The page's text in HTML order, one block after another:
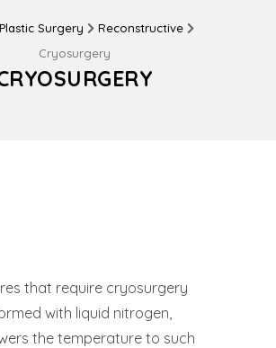
Plastic Surgery
Reconstructive
Cryosurgery
that require cryosurgery
with liquid nitrogen,
the temperature to such